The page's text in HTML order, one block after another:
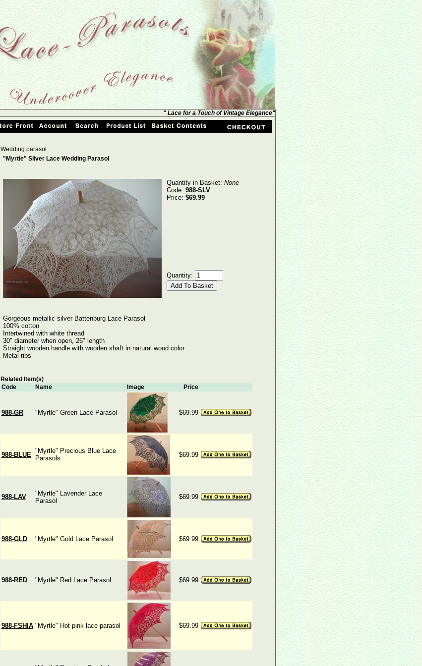
" Lace for a Touch of Vintage Elegance"
Wedding parasol
"Myrtle" Silver Lace Wedding Parasol
Quantity in Basket: None
Code: 988-SLV
Price: $69.99
Quantity:
Gorgeous metallic silver Battenburg Lace Parasol
100% cotton
Intertwined with white thread
30" diameter when open, 26" length
Straight wooden handle with wooden shaft in natural wood color
Metal ribs
Related Item(s)
Code
Name Image Price
988-GR "Myrtle" Green Lace Parasol $69.99
988-BLUE
"Myrtle" Precious Blue Lace
Parasols
$69.99
988-LAV
"Myrtle" Lavender Lace
Parasol
$69.99
988-GLD "Myrtle" Gold Lace Parasol $69.99
988-RED "Myrtle" Red Lace Parasol $69.99
988-FSHIA "Myrtle" Hot pink lace parasol $69.99